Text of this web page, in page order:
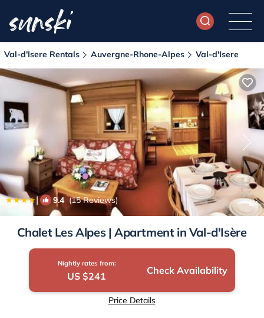
Val-d'Isere Rentals Auvergne-Rhone-Alpes Val-d'Isere
| 9.4(15 Reviews) 1/4
Chalet Les Alpes | Apartment in Val-d'Isère
Nightly rates from:
US $241 Check Availability
Price Details